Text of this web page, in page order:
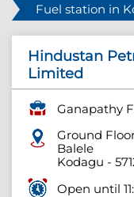
Fuel station in
Hindustan
Limited
Ganapathy
Ground
Balele
Kodagu -
Open until